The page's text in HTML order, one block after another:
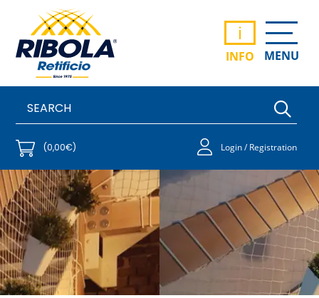
i
INFO MENU
(0,00€) Login / Registration